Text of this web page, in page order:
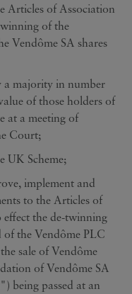
Articles of Association
of the
Vendôme SA shares
a majority in number
of those holders of
at a meeting of
Court;
UK Scheme;
implement and
to the Articles of
the de-twinning
of the Vendôme PLC
sale of Vendôme
of Vendôme SA
being passed at an